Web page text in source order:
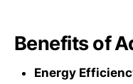
Benefits of
Energy